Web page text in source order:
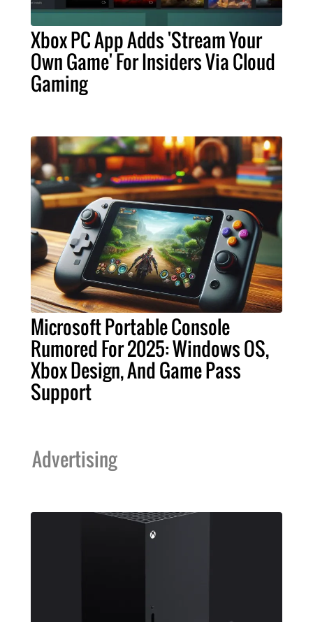
Xbox PC App Adds 'Stream Your
Own Game' For Insiders Via Cloud
Gaming
Microsoft Portable Console
Rumored For 2025: Windows OS,
Xbox Design, And Game Pass
Support
Advertising